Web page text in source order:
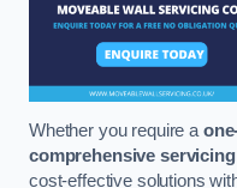
Whether you require a
comprehensive
cost-effective solutions